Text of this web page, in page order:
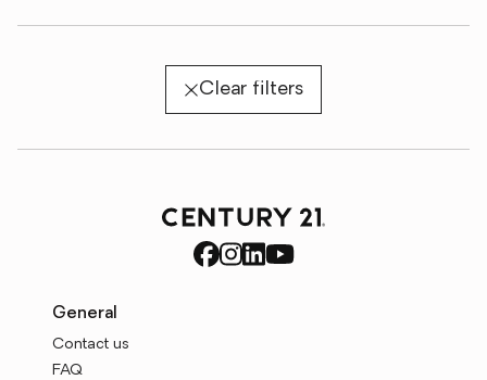
Clear filters
General
Contact us
FAQ